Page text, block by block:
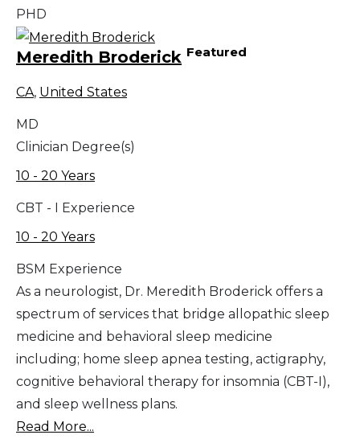
PHD
Meredith Broderick Featured
CA, United States
MD
Clinician Degree(s)
10 - 20 Years
CBT - I Experience
10 - 20 Years
BSM Experience
As a neurologist, Dr. Meredith Broderick offers a
spectrum of services that bridge allopathic sleep
medicine and behavioral sleep medicine
including; home sleep apnea testing, actigraphy,
cognitive behavioral therapy for insomnia (CBT-I),
and sleep wellness plans.
Read More...